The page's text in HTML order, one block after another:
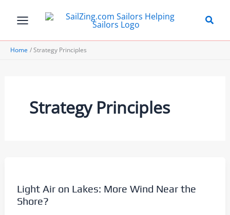
Home Strategy Principles
Strategy Principles
Light Air on Lakes: More Wind Near the
Shore?